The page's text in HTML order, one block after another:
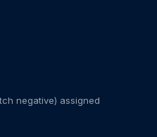
negative) assigned